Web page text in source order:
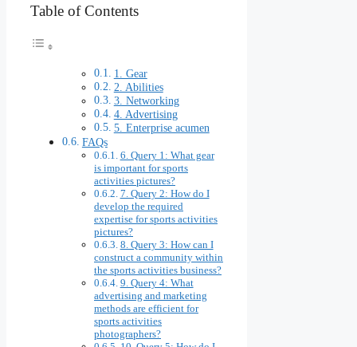
Table of Contents
1. Gear
2. Abilities
3. Networking
4. Advertising
5. Enterprise acumen
FAQs
6. Query 1: What gear
is important for sports
activities pictures?
7. Query 2: How do I
develop the required
expertise for sports activities
pictures?
8. Query 3: How can I
construct a community within
the sports activities business?
9. Query 4: What
advertising and marketing
methods are efficient for
sports activities
photographers?